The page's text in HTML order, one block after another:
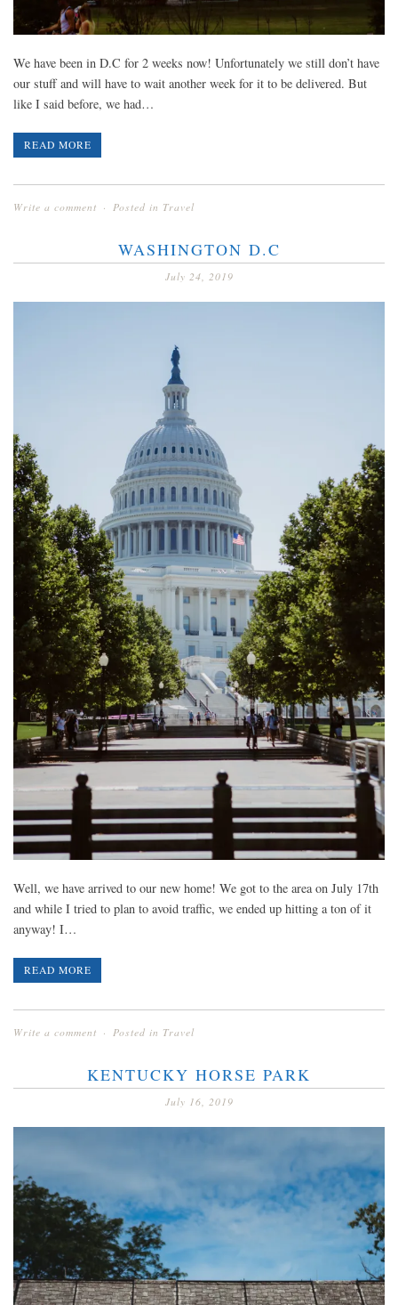
We have been in D.C for 2 weeks now! Unfortunately we still don’t have
our stuff and will have to wait another week for it to be delivered. But
like I said before, we had…
READ MORE
Write a comment Posted in Travel
WASHINGTON D.C
July 24, 2019
Well, we have arrived to our new home! We got to the area on July 17th
and while I tried to plan to avoid traffic, we ended up hitting a ton of it
anyway! I…
READ MORE
Write a comment Posted in Travel
KENTUCKY HORSE PARK
July 16, 2019